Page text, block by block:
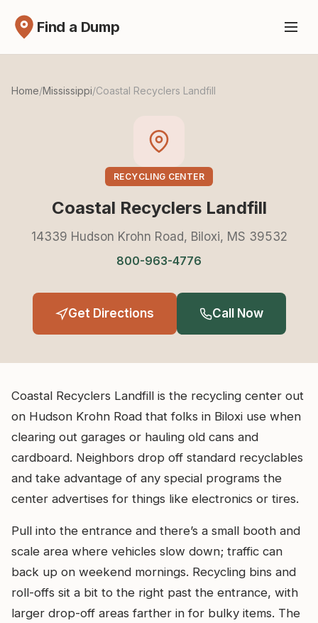
Find a Dump
Home/Mississippi/Coastal Recyclers Landfill
RECYCLING CENTER
Coastal Recyclers Landfill
14339 Hudson Krohn Road, Biloxi, MS 39532
800-963-4776
Get Directions Call Now
Coastal Recyclers Landfill is the recycling center out
on Hudson Krohn Road that folks in Biloxi use when
clearing out garages or hauling old cans and
cardboard. Neighbors drop off standard recyclables
and take advantage of any special programs the
center advertises for things like electronics or tires.
Pull into the entrance and there’s a small booth and
scale area where vehicles slow down; traffic can
back up on weekend mornings. Recycling bins and
roll-offs sit a bit to the right past the entrance, with
larger drop-off areas farther in for bulky items. The